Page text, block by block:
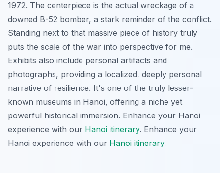
1972. The centerpiece is the actual wreckage of a
downed B-52 bomber, a stark reminder of the conflict.
Standing next to that massive piece of history truly
puts the scale of the war into perspective for me.
Exhibits also include personal artifacts and
photographs, providing a localized, deeply personal
narrative of resilience. It's one of the truly lesser-
known museums in Hanoi, offering a niche yet
powerful historical immersion. Enhance your Hanoi
experience with our Hanoi itinerary. Enhance your
Hanoi experience with our Hanoi itinerary.